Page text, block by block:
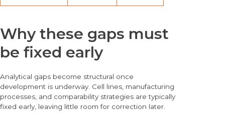
Why these gaps must
be fixed early
Analytical gaps become structural once
development is underway. Cell lines, manufacturing
processes, and comparability strategies are typically
fixed early, leaving little room for correction later.